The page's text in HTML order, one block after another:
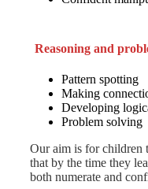
Reasoning and
Pattern spotting
Making
Developing
Problem solving
Our aim is for children
that by the time they
both numerate and